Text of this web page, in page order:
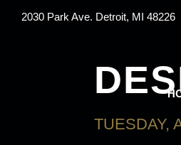
2030 Park Ave. Detroit, MI 48226
TUESDAY,